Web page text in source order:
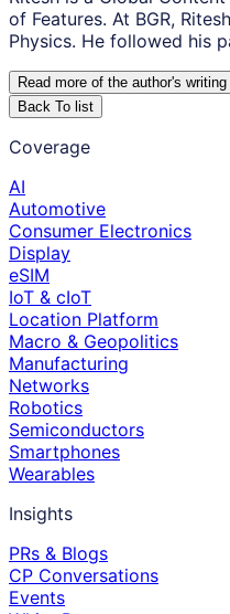
of Features. At BGR,
Physics. He followed his
Read more of the author's writing
Back To list
Coverage
AI
Automotive
Consumer Electronics
Display
eSIM
IoT & cIoT
Location Platform
Macro & Geopolitics
Manufacturing
Networks
Robotics
Semiconductors
Smartphones
Wearables
Insights
PRs & Blogs
CP Conversations
Events